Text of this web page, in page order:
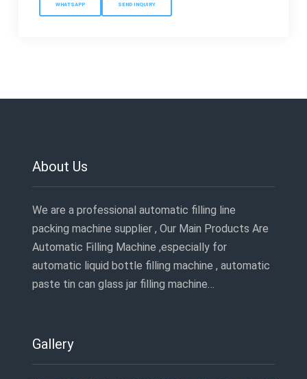
WHATSAPP SEND INQUIRY
About Us
We are a professional automatic filling line
packing machine supplier , Our Main Products Are
Automatic Filling Machine ,especially for
automatic liquid bottle filling machine , automatic
paste tin can glass jar filling machine…
Gallery